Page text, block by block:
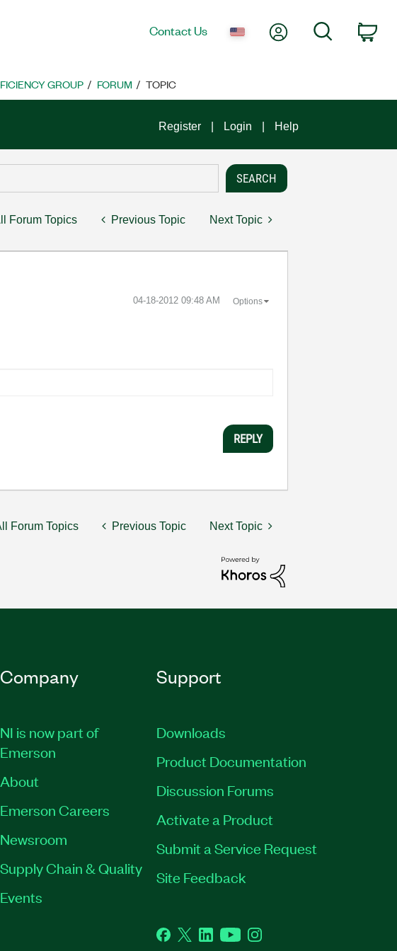
Contact Us My AccountSearch
GROUP FORUM TOPIC
Register Login Help
Forum Topics Previous Topic Next Topic
‎04-18-2012 09:48 AM Options
REPLY
Forum Topics Previous Topic Next Topic
Company
NI is now part of
Emerson
About
Emerson Careers
Newsroom
Supply Chain & Quality
Events
Support
Downloads
Product Documentation
Discussion Forums
Activate a Product
Submit a Service Request
Site Feedback
Facebook
TwitterLinkedInYouTubeInstagram